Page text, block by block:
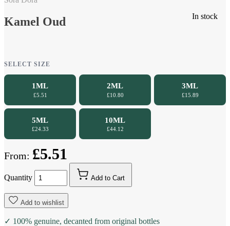
In stock
Kamel Oud
SELECT SIZE
1ML
£5.51
2ML
£10.80
3ML
£15.89
5ML
£24.33
10ML
£44.12
From: £5.51
Quantity Add to Cart
Add to wishlist
✓ 100% genuine, decanted from original bottles